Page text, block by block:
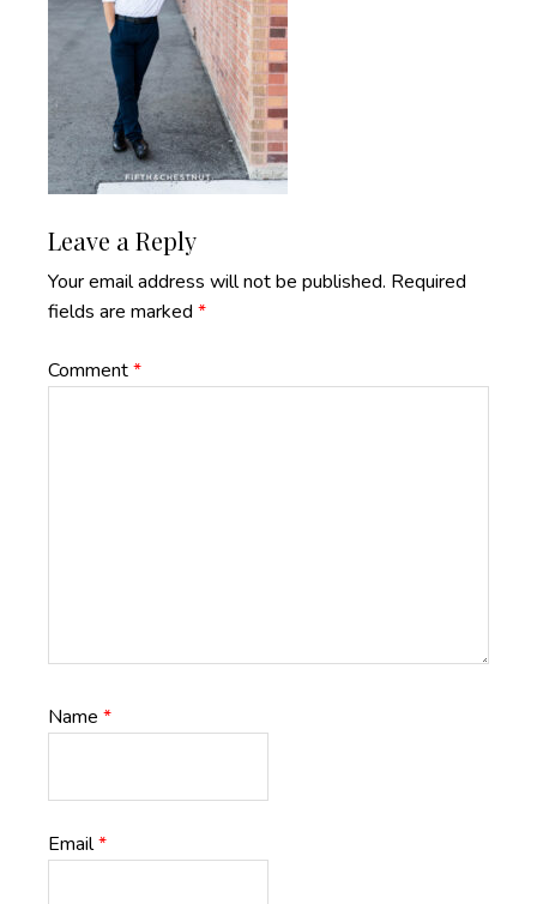
Reader
Interactions
Leave a Reply
Your email address will not be published. Required
fields are marked *
Comment*
Name *
Email*